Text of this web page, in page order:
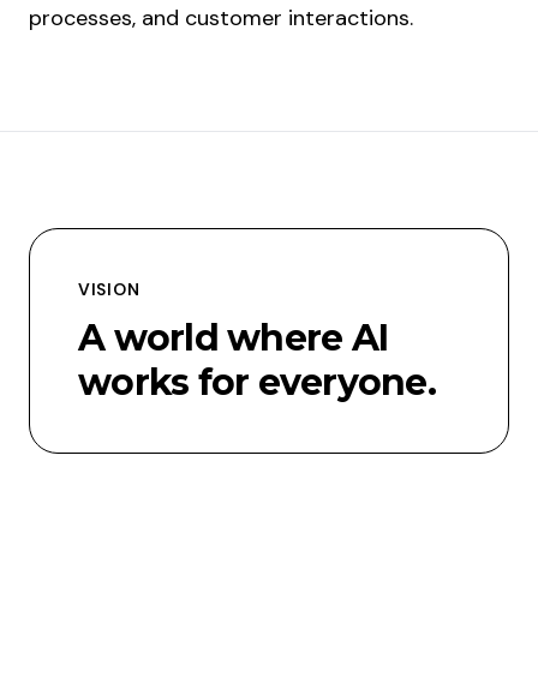
processes, and customer interactions.
VISION
A world where AI
works for everyone.